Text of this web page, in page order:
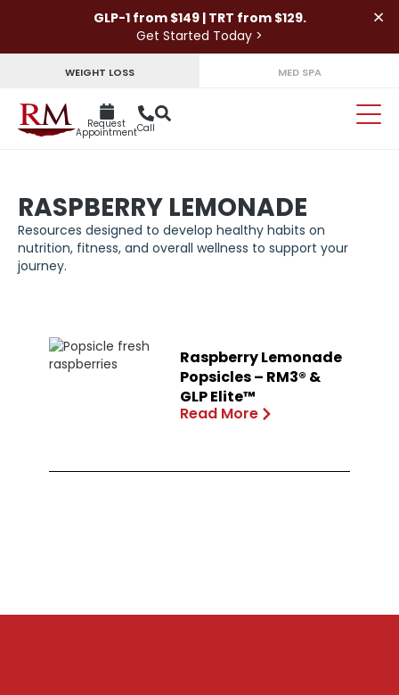
GLP-1 from $149 | TRT from $129.
Get Started Today >
×
WEIGHT LOSS MED SPA
Request
AppointmentCall
RASPBERRY LEMONADE
Resources designed to develop healthy habits on
nutrition, fitness, and overall wellness to support your
journey.
Raspberry Lemonade
Popsicles – RM3® &
GLP Elite™
Read More